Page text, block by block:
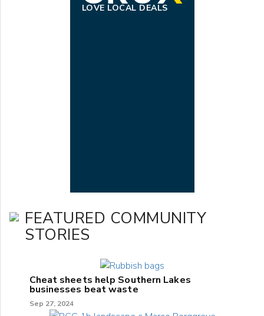
LOVE LOCAL DEALS
FEATURED COMMUNITY
STORIES
Cheat sheets help Southern Lakes
businesses beat waste
Sep 27, 2024